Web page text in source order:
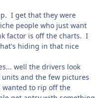
I get that they were
people who just want
factor is off the charts. I
hiding in that nice
well the drivers look
and the few pictures
to rip off the